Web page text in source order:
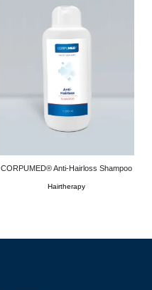
CORPUMED® Anti-Hairloss Shampoo
Hairtherapy